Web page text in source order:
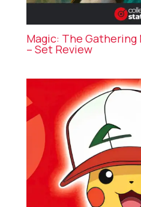
Magic: The
– Set Review